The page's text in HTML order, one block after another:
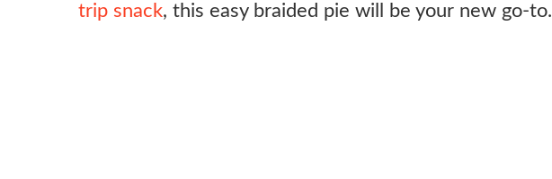
trip snack, this easy braided pie will be your new go-to.